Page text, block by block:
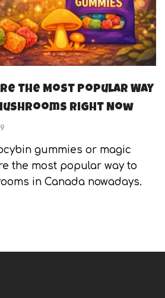
the Most Popular Way
Right Now
gummies or magic
the most popular way to
in Canada nowadays.